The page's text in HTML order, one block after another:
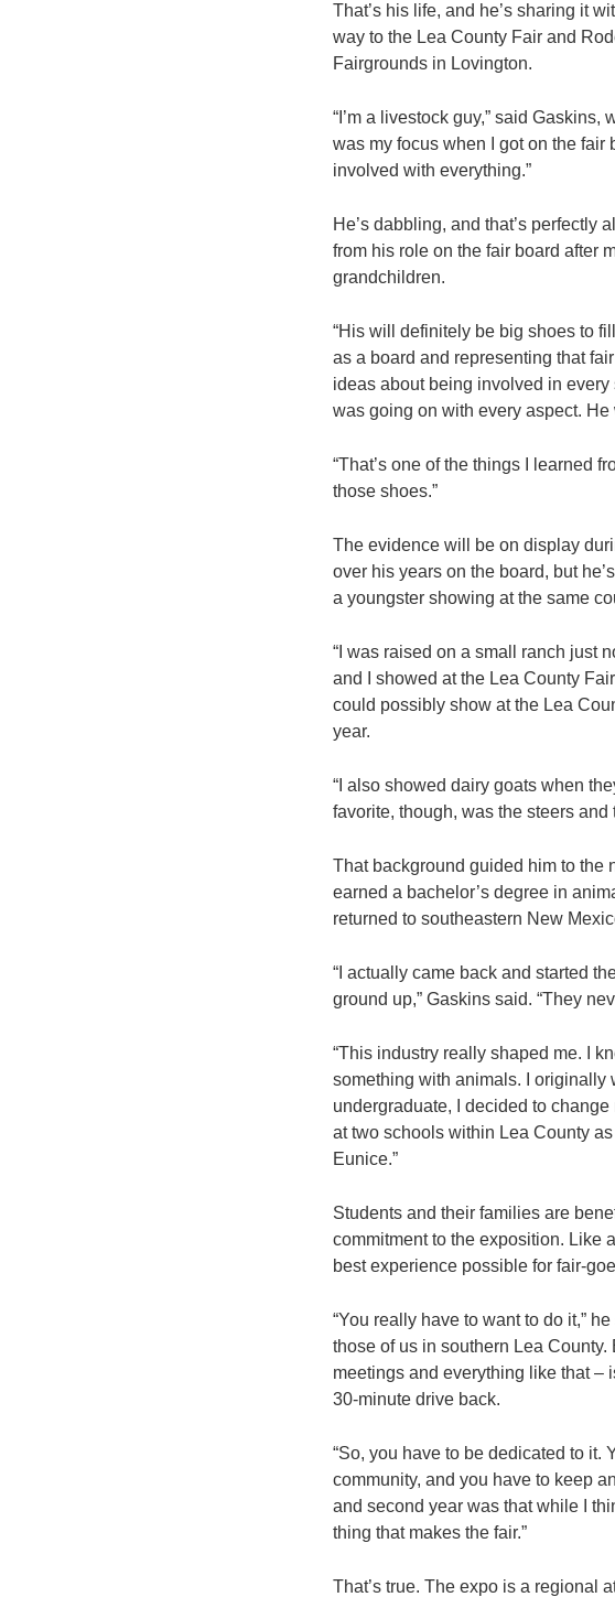
That’s his life, and he’s sharing it
way to the Lea County Fair and
Fairgrounds in Lovington.
“I’m a livestock guy,” said
was my focus when I got on the fair
involved with everything.”
He’s dabbling, and that’s perfectly
from his role on the fair board after
grandchildren.
“His will definitely be big shoes to
as a board and representing that
ideas about being involved in
was going on with every aspect.
“That’s one of the things I learned
those shoes.”
The evidence will be on display
over his years on the board, but
a youngster showing at the same
“I was raised on a small ranch just
and I showed at the Lea County
could possibly show at the Lea
year.
“I also showed dairy goats when
favorite, though, was the steers and
That background guided him to the
earned a bachelor’s degree in
returned to southeastern New
“I actually came back and started
ground up,” Gaskins said. “They
“This industry really shaped me. I
something with animals. I originally
undergraduate, I decided to
at two schools within Lea County
Eunice.”
Students and their families are
commitment to the exposition. Like
best experience possible for fair-
“You really have to want to do it,”
those of us in southern Lea
meetings and everything like that –
30-minute drive back.
“So, you have to be dedicated to it.
community, and you have to keep
and second year was that while I
thing that makes the fair.”
That’s true. The expo is a regional